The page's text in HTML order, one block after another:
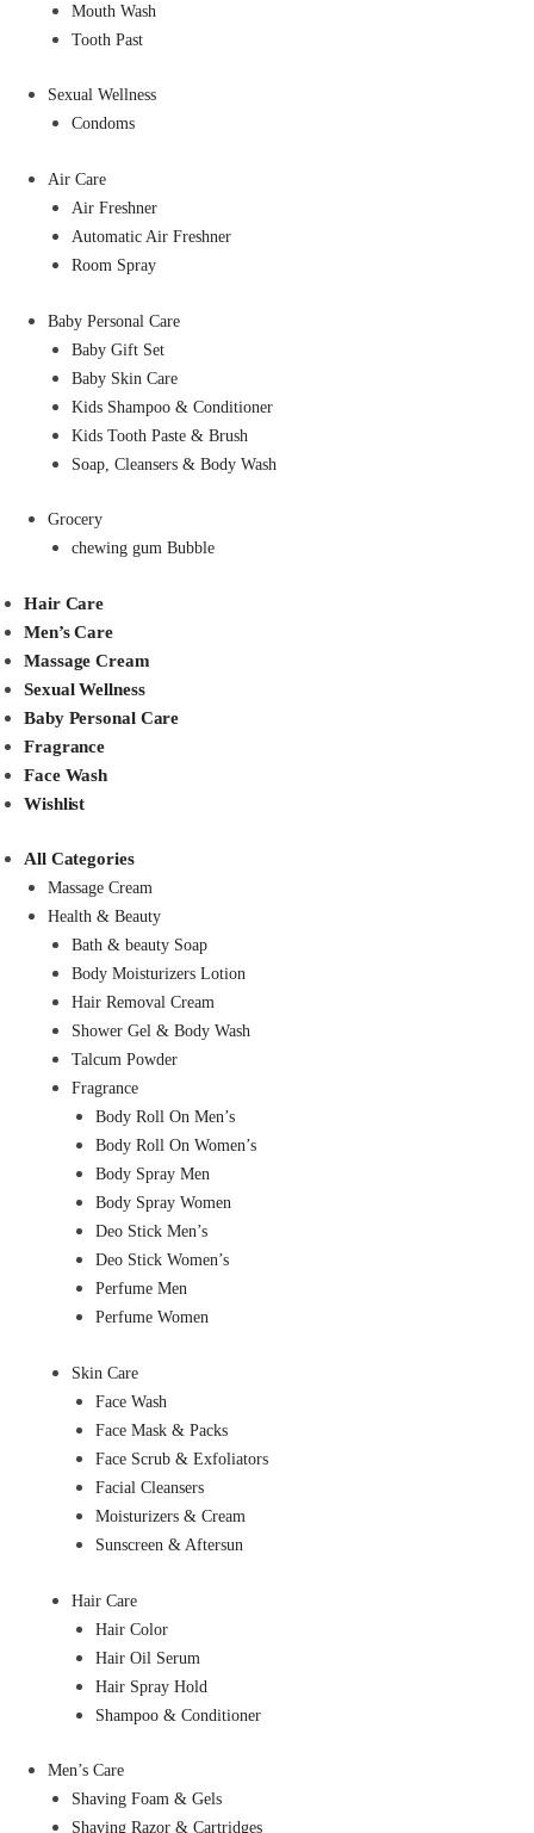
Mouth Wash
Tooth Past
Sexual Wellness
Condoms
Air Care
Air Freshner
Automatic Air Freshner
Room Spray
Baby Personal Care
Baby Gift Set
Baby Skin Care
Kids Shampoo & Conditioner
Kids Tooth Paste & Brush
Soap, Cleansers & Body Wash
Grocery
chewing gum Bubble
Hair Care
Men’s Care
Massage Cream
Sexual Wellness
Baby Personal Care
Fragrance
Face Wash
Wishlist
All Categories
Massage Cream
Health & Beauty
Bath & beauty Soap
Body Moisturizers Lotion
Hair Removal Cream
Shower Gel & Body Wash
Talcum Powder
Fragrance
Body Roll On Men’s
Body Roll On Women’s
Body Spray Men
Body Spray Women
Deo Stick Men’s
Deo Stick Women’s
Perfume Men
Perfume Women
Skin Care
Face Wash
Face Mask & Packs
Face Scrub & Exfoliators
Facial Cleansers
Moisturizers & Cream
Sunscreen & Aftersun
Hair Care
Hair Color
Hair Oil Serum
Hair Spray Hold
Shampoo & Conditioner
Men’s Care
Shaving Foam & Gels
Shaving Razor & Cartridges